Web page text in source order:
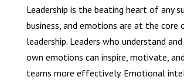
Leadership is the beating heart of any
business, and emotions are at the
leadership. Leaders who understand
own emotions can inspire, motivate,
teams more effectively. Emotional